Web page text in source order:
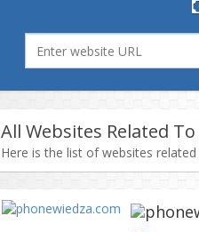
All Websites Related To
Here is the list of websites